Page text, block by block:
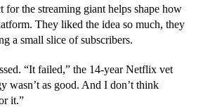
for the streaming giant helps shape how
They liked the idea so much, they
a small slice of subscribers.
“It failed,” the 14-year Netflix vet
wasn’t as good. And I don’t think
it.”